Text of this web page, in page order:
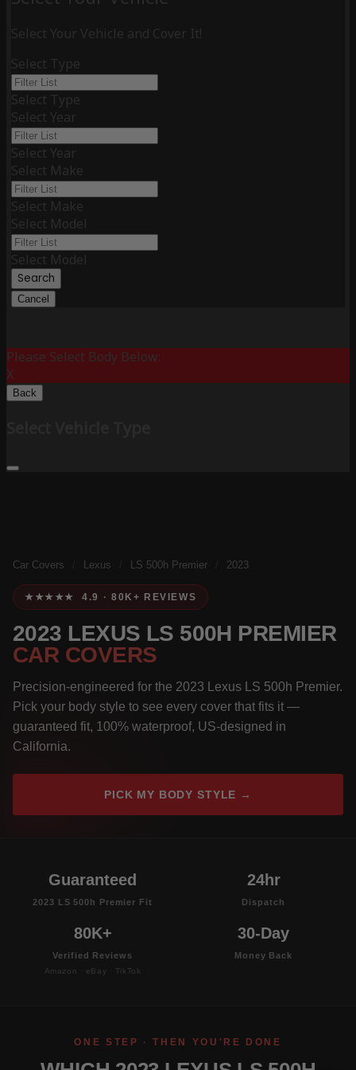
Select Your Vehicle and Cover It!
Select Type
Select Type
Select Year
Select Year
Select Make
Select Make
Select Model
Select Model
Search
Cancel
Please Select Body Below:
X
Back
Car Covers Lexus LS 500h Premier 2023
★★★★★ 4.9 · 80K+ REVIEWS
2023 LEXUS LS 500H PREMIER
CAR COVERS
Precision-engineered for the 2023 Lexus LS 500h Premier.
Pick your body style to see every cover that fits it —
guaranteed fit, 100% waterproof, US-designed in
California.
PICK MY BODY STYLE →
Guaranteed
2023 LS 500h Premier Fit
24hr
Dispatch
80K+
Verified Reviews
Amazon · eBay · TikTok
30-Day
Money Back
ONE STEP · THEN YOU'RE DONE